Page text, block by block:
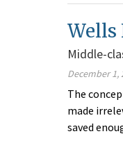
Wells
Middle-
December 1,
The
made
saved